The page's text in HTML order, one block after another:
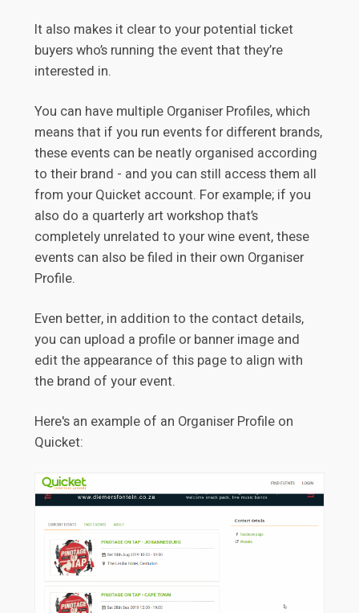
It also makes it clear to your potential ticket
buyers who’s running the event that they’re
interested in.
You can have multiple Organiser Profiles, which
means that if you run events for different brands,
these events can be neatly organised according
to their brand - and you can still access them all
from your Quicket account. For example; if you
also do a quarterly art workshop that’s
completely unrelated to your wine event, these
events can also be filed in their own Organiser
Profile.
Even better, in addition to the contact details,
you can upload a profile or banner image and
edit the appearance of this page to align with
the brand of your event.
Here's an example of an Organiser Profile on
Quicket: